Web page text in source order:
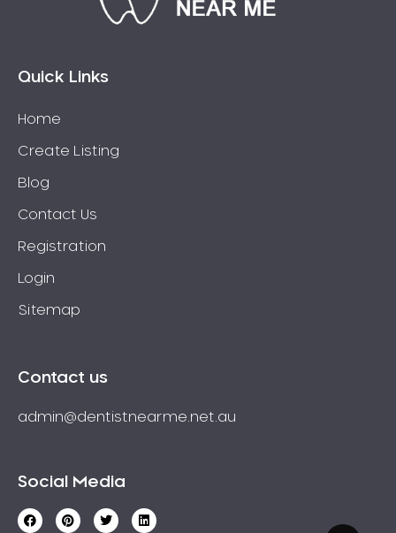
Quick Links
Home
Create Listing
Blog
Contact Us
Registration
Login
Sitemap
Contact us
admin@dentistnearme.net.au
Social Media